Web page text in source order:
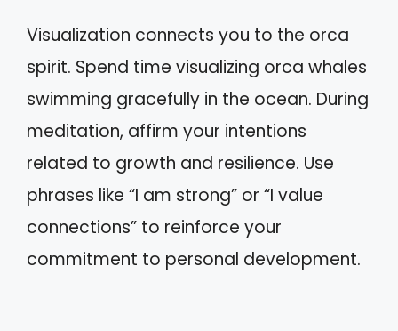
Visualization connects you to the orca
spirit. Spend time visualizing orca whales
swimming gracefully in the ocean. During
meditation, affirm your intentions
related to growth and resilience. Use
phrases like “I am strong” or “I value
connections” to reinforce your
commitment to personal development.